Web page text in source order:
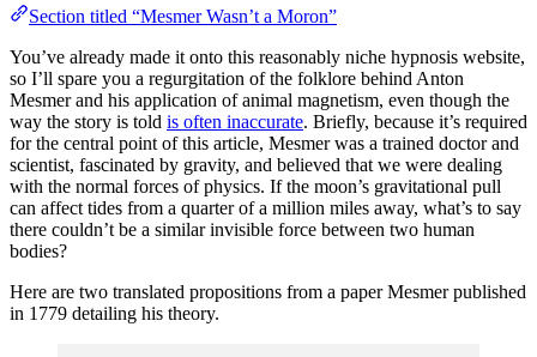
Section titled “Mesmer Wasn’t a Moron”
You’ve already made it onto this reasonably niche hypnosis website,
so I’ll spare you a regurgitation of the folklore behind Anton
Mesmer and his application of animal magnetism, even though the
way the story is told is often inaccurate. Briefly, because it’s required
for the central point of this article, Mesmer was a trained doctor and
scientist, fascinated by gravity, and believed that we were dealing
with the normal forces of physics. If the moon’s gravitational pull
can affect tides from a quarter of a million miles away, what’s to say
there couldn’t be a similar invisible force between two human
bodies?
Here are two translated propositions from a paper Mesmer published
in 1779 detailing his theory.